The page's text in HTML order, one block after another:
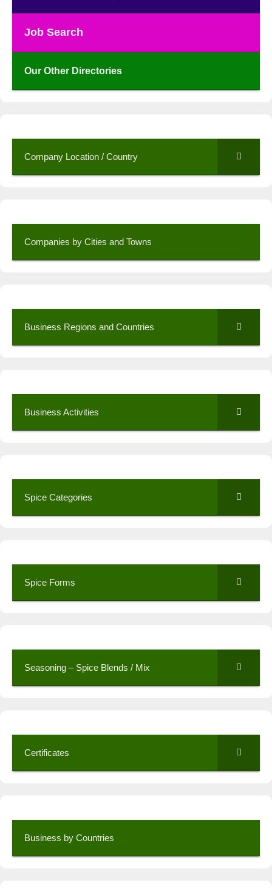
Job Search
Our Other Directories
Company Location / Country
Companies by Cities and Towns
Business Regions and Countries
Business Activities
Spice Categories
Spice Forms
Seasoning – Spice Blends / Mix
Certificates
Business by Countries